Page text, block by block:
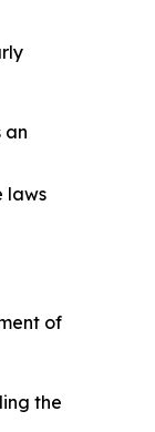
an
laws
of
the